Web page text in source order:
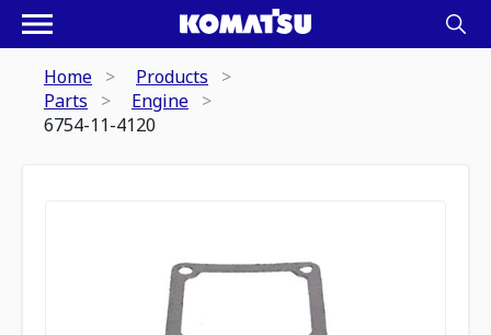
Home
Products
Parts
Engine
6754-11-4120